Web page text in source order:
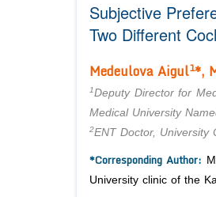
Subjective
Two Different
Medeulova Aigul1*,
1Deputy Director for
Medical University
2ENT Doctor, University
*Corresponding Author:
University clinic of the